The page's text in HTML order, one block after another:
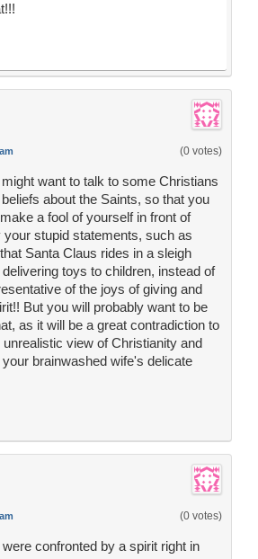
(0 votes)
want to talk to some Christians
about the Saints, so that you
a fool of yourself in front of
stupid statements, such as
Santa Claus rides in a sleigh
toys to children, instead of
of the joys of giving and
But you will probably want to be
as it will be a great contradiction to
view of Christianity and
brainwashed wife's delicate
(0 votes)
confronted by a spirit right in